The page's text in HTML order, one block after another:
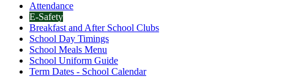
Attendance
E-Safety
Breakfast and After School Clubs
School Day Timings
School Meals Menu
School Uniform Guide
Term Dates - School Calendar